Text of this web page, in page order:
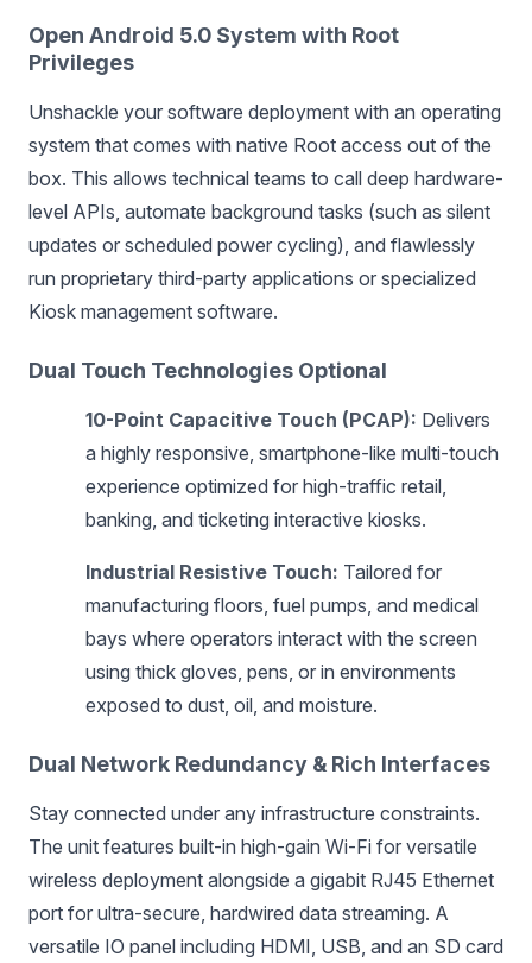
Open Android 5.0 System with Root
Privileges
Unshackle your software deployment with an operating
system that comes with native Root access out of the
box. This allows technical teams to call deep hardware-
level APIs, automate background tasks (such as silent
updates or scheduled power cycling), and flawlessly
run proprietary third-party applications or specialized
Kiosk management software.
Dual Touch Technologies Optional
10-Point Capacitive Touch (PCAP): Delivers
a highly responsive, smartphone-like multi-touch
experience optimized for high-traffic retail,
banking, and ticketing interactive kiosks.
Industrial Resistive Touch: Tailored for
manufacturing floors, fuel pumps, and medical
bays where operators interact with the screen
using thick gloves, pens, or in environments
exposed to dust, oil, and moisture.
Dual Network Redundancy & Rich Interfaces
Stay connected under any infrastructure constraints.
The unit features built-in high-gain Wi-Fi for versatile
wireless deployment alongside a gigabit RJ45 Ethernet
port for ultra-secure, hardwired data streaming. A
versatile IO panel including HDMI, USB, and an SD card